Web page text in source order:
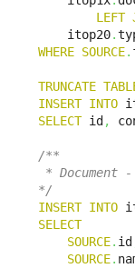
LEFT
    itop20
.
WHERE SOURCE.
TRUNCATE
INSERT INTO
SELECT id ,
/**
* Document -
*/
INSERT INTO
SELECT
SOURCE. id
SOURCE.